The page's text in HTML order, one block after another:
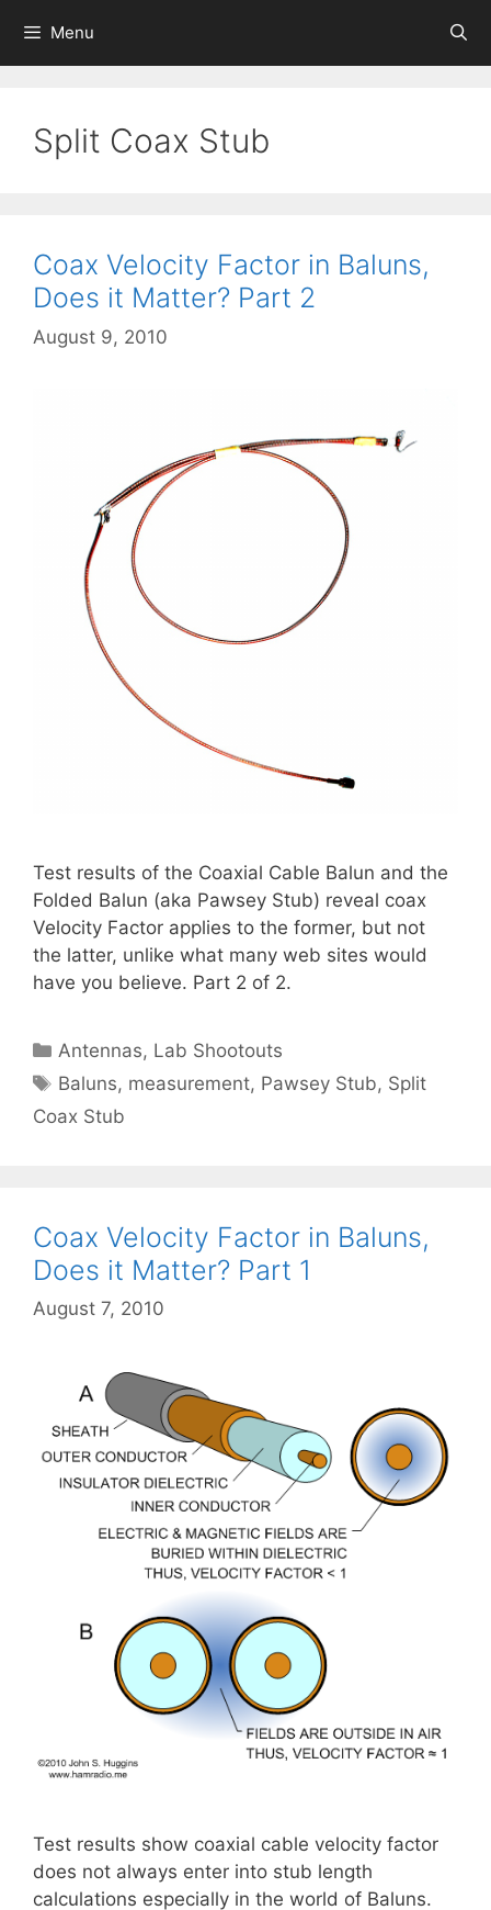
content
Menu
Split Coax Stub
Coax Velocity Factor in Baluns,
Does it Matter? Part 2
August 9, 2010
Test results of the Coaxial Cable Balun and the
Folded Balun (aka Pawsey Stub) reveal coax
Velocity Factor applies to the former, but not
the latter, unlike what many web sites would
have you believe. Part 2 of 2.
Categories
Antennas, Lab Shootouts
Tags
Baluns, measurement, Pawsey Stub, Split
Coax Stub
Coax Velocity Factor in Baluns,
Does it Matter? Part 1
August 7, 2010
Test results show coaxial cable velocity factor
does not always enter into stub length
calculations especially in the world of Baluns.